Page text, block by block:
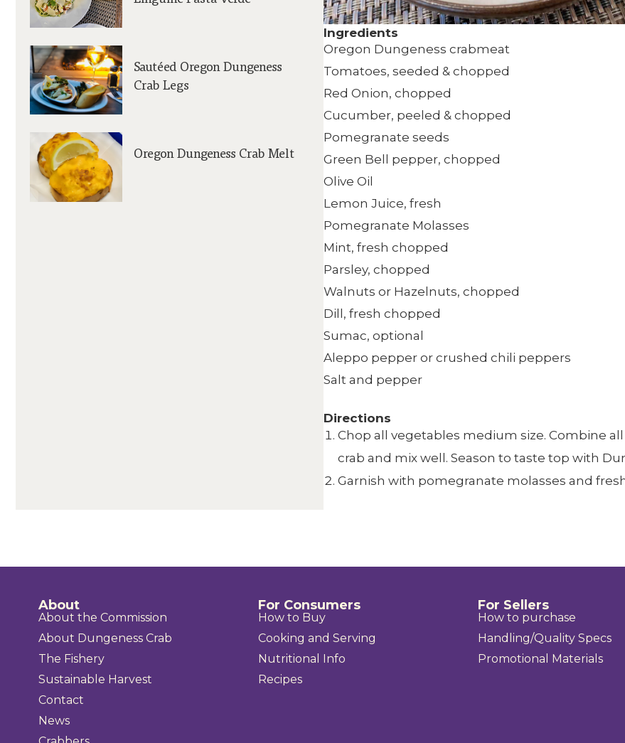
Sautéed Oregon Dungeness
Crab Legs
Oregon Dungeness Crab Melt
Ingredients
Oregon Dungeness crabmeat
Tomatoes, seeded & chopped
Red Onion, chopped
Cucumber, peeled & chopped
Pomegranate seeds
Green Bell pepper, chopped
Olive Oil
Lemon Juice, fresh
Pomegranate Molasses
Mint, fresh chopped
Parsley, chopped
Walnuts or Hazelnuts, chopped
Dill, fresh chopped
Sumac, optional
Aleppo pepper or crushed chili peppers
Salt and pepper
Directions
Chop all vegetables medium size. Combine
crab and mix well. Season to taste top with
Garnish with pomegranate molasses and
About
About the Commission
About Dungeness Crab
The Fishery
Sustainable Harvest
Contact
News
For Consumers
How to Buy
Cooking and Serving
Nutritional Info
Recipes
For Sellers
How to purchase
Handling/Quality Specs
Promotional Materials